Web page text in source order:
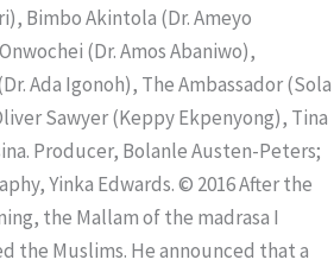
Bimbo Akintola (Dr. Ameyo
(Dr. Amos Abaniwo),
Ada Igonoh), The Ambassador (Sola
Sawyer (Keppy Ekpenyong), Tina
Producer, Bolanle Austen-Peters;
Yinka Edwards. © 2016 After the
the Mallam of the madrasa I
the Muslims. He announced that a